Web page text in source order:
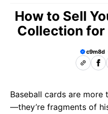
How to Sell
Collection
c9m8d
Baseball cards are
—they’re fragments of